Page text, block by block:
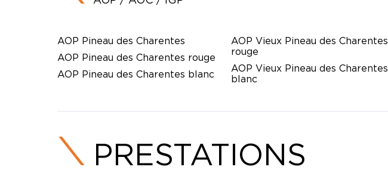
AOP Pineau des Charentes
AOP Pineau des Charentes rouge
AOP Pineau des Charentes blanc
AOP Vieux Pineau des Charentes
rouge
AOP Vieux Pineau des Charentes
blanc
PRESTATIONS